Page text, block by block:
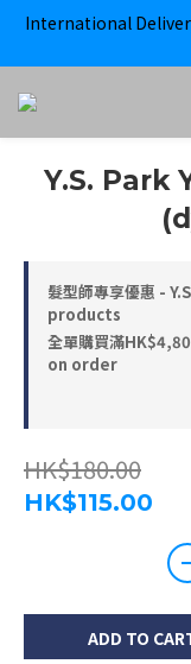
購滿$800即獲
International
購滿$800即獲
Y.S. Park
髮型師專享優惠 -
products
全單購買滿
on order
HK$180.00
HK$115.00
ADD TO